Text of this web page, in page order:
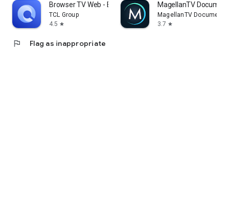
Browser TV Web - BrowseHere
TCL Group
4.5 star
MagellanTV
MagellanTV
3.7 star
flag Flag as inappropriate